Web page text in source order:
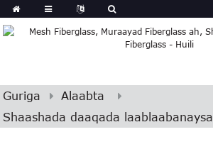
Guriga
Alaabta
Shaashada daaqada laablaabanaysa